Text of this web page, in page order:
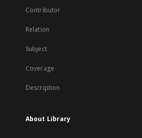
Contributor
Relation
Subject
Coverage
Description
About Library